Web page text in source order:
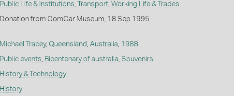
Public Life & Institutions, Transport, Working Life & Trades
Donation from ComCar Museum, 18 Sep 1995
Michael Tracey, Queensland , Australia, 1988
Public events, Bicentenary of australia, Souvenirs
History & Technology
History